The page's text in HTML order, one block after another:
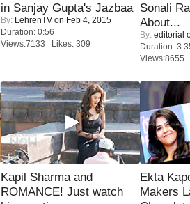
in Sanjay Gupta's Jazbaa
By: LehrenTV on Feb 4, 2015
Duration: 0:56
Views:7133 Likes: 309
Sonali
About...
By: editorial
Duration:
Views:8655
Kapil Sharma and
ROMANCE! Just watch
Ekta
Makers